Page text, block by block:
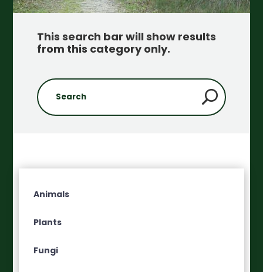
This search bar will show results
from this category only.
Animals
Plants
Fungi